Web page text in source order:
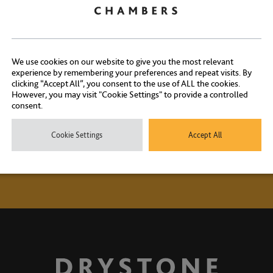
our experienced clerks on+44 (0) 20 7404 1881orclick here
We use cookies on our website to give you the most relevant
experience by remembering your preferences and repeat visits. By
clicking “Accept All”, you consent to the use of ALL the cookies.
However, you may visit "Cookie Settings" to provide a controlled
consent.
Cookie Settings Accept All